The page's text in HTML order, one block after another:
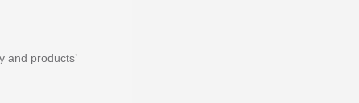
and products’